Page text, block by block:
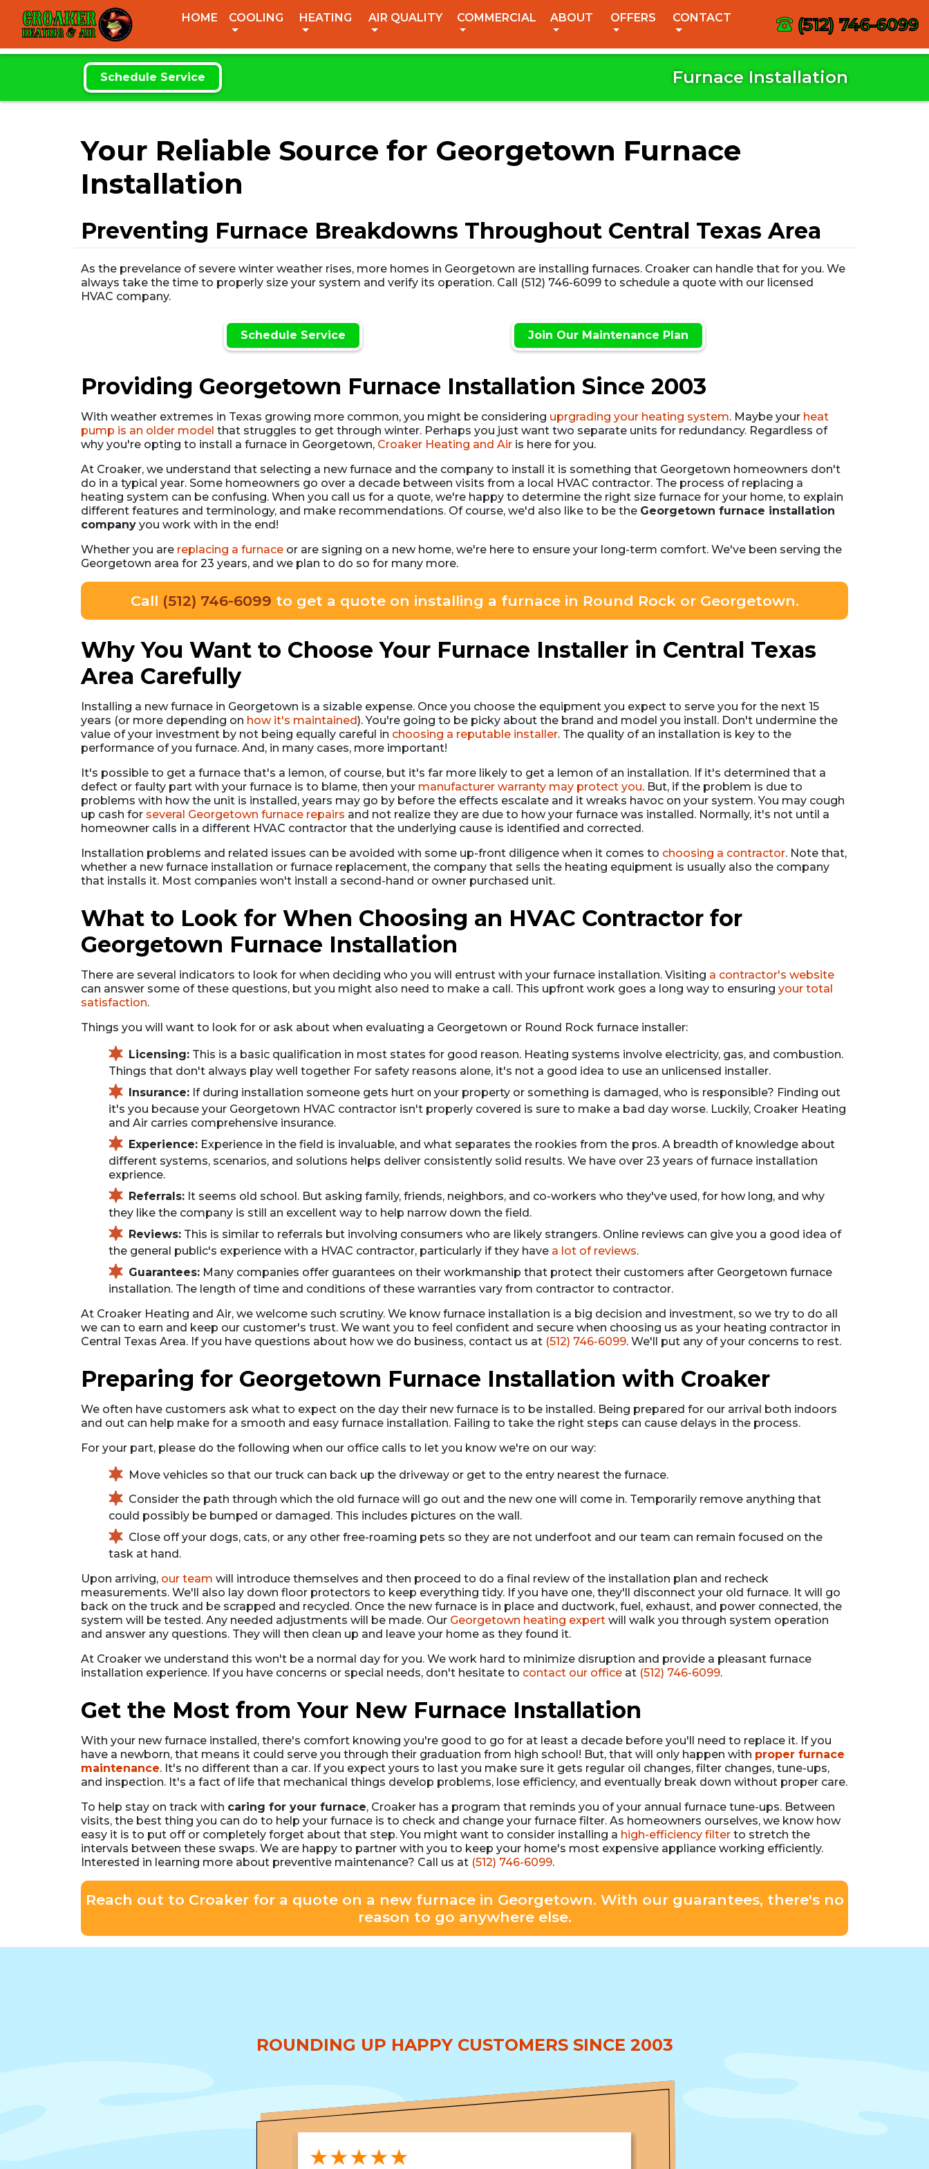
CROAKER
HEATING & AIR
HOME COOLING HEATING AIR QUALITY COMMERCIAL ABOUT OFFERS CONTACT (512) 746-6099
Schedule Service Furnace Installation
Your Reliable Source for Georgetown Furnace
Installation
Preventing Furnace Breakdowns Throughout Central Texas Area
As the prevelance of severe winter weather rises, more homes in Georgetown are installing furnaces. Croaker can handle that for you. We
always take the time to properly size your system and verify its operation. Call (512) 746-6099 to schedule a quote with our licensed
HVAC company.
Schedule Service Join Our Maintenance Plan
Providing Georgetown Furnace Installation Since 2003
With weather extremes in Texas growing more common, you might be considering uprgrading your heating system. Maybe your heat
pump is an older model that struggles to get through winter. Perhaps you just want two separate units for redundancy. Regardless of
why you're opting to install a furnace in Georgetown, Croaker Heating and Air is here for you.
At Croaker, we understand that selecting a new furnace and the company to install it is something that Georgetown homeowners don't
do in a typical year. Some homeowners go over a decade between visits from a local HVAC contractor. The process of replacing a
heating system can be confusing. When you call us for a quote, we're happy to determine the right size furnace for your home, to explain
different features and terminology, and make recommendations. Of course, we'd also like to be the Georgetown furnace installation
company you work with in the end!
Whether you are replacing a furnace or are signing on a new home, we're here to ensure your long-term comfort. We've been serving the
Georgetown area for 23 years, and we plan to do so for many more.
Call (512) 746-6099 to get a quote on installing a furnace in Round Rock or Georgetown.
Why You Want to Choose Your Furnace Installer in Central Texas
Area Carefully
Installing a new furnace in Georgetown is a sizable expense. Once you choose the equipment you expect to serve you for the next 15
years (or more depending on how it's maintained). You're going to be picky about the brand and model you install. Don't undermine the
value of your investment by not being equally careful in choosing a reputable installer. The quality of an installation is key to the
performance of you furnace. And, in many cases, more important!
It's possible to get a furnace that's a lemon, of course, but it's far more likely to get a lemon of an installation. If it's determined that a
defect or faulty part with your furnace is to blame, then your manufacturer warranty may protect you. But, if the problem is due to
problems with how the unit is installed, years may go by before the effects escalate and it wreaks havoc on your system. You may cough
up cash for several Georgetown furnace repairs and not realize they are due to how your furnace was installed. Normally, it's not until a
homeowner calls in a different HVAC contractor that the underlying cause is identified and corrected.
Installation problems and related issues can be avoided with some up-front diligence when it comes to choosing a contractor. Note that,
whether a new furnace installation or furnace replacement, the company that sells the heating equipment is usually also the company
that installs it. Most companies won't install a second-hand or owner purchased unit.
What to Look for When Choosing an HVAC Contractor for
Georgetown Furnace Installation
There are several indicators to look for when deciding who you will entrust with your furnace installation. Visiting a contractor's website
can answer some of these questions, but you might also need to make a call. This upfront work goes a long way to ensuring your total
satisfaction.
Things you will want to look for or ask about when evaluating a Georgetown or Round Rock furnace installer:
Licensing: This is a basic qualification in most states for good reason. Heating systems involve electricity, gas, and combustion.
Things that don't always play well together For safety reasons alone, it's not a good idea to use an unlicensed installer.
Insurance: If during installation someone gets hurt on your property or something is damaged, who is responsible? Finding out
it's you because your Georgetown HVAC contractor isn't properly covered is sure to make a bad day worse. Luckily, Croaker Heating
and Air carries comprehensive insurance.
Experience: Experience in the field is invaluable, and what separates the rookies from the pros. A breadth of knowledge about
different systems, scenarios, and solutions helps deliver consistently solid results. We have over 23 years of furnace installation
exprience.
Referrals: It seems old school. But asking family, friends, neighbors, and co-workers who they've used, for how long, and why
they like the company is still an excellent way to help narrow down the field.
Reviews: This is similar to referrals but involving consumers who are likely strangers. Online reviews can give you a good idea of
the general public's experience with a HVAC contractor, particularly if they have a lot of reviews.
Guarantees: Many companies offer guarantees on their workmanship that protect their customers after Georgetown furnace
installation. The length of time and conditions of these warranties vary from contractor to contractor.
At Croaker Heating and Air, we welcome such scrutiny. We know furnace installation is a big decision and investment, so we try to do all
we can to earn and keep our customer's trust. We want you to feel confident and secure when choosing us as your heating contractor in
Central Texas Area. If you have questions about how we do business, contact us at (512) 746-6099. We'll put any of your concerns to rest.
Preparing for Georgetown Furnace Installation with Croaker
We often have customers ask what to expect on the day their new furnace is to be installed. Being prepared for our arrival both indoors
and out can help make for a smooth and easy furnace installation. Failing to take the right steps can cause delays in the process.
For your part, please do the following when our office calls to let you know we're on our way:
Move vehicles so that our truck can back up the driveway or get to the entry nearest the furnace.
Consider the path through which the old furnace will go out and the new one will come in. Temporarily remove anything that
could possibly be bumped or damaged. This includes pictures on the wall.
Close off your dogs, cats, or any other free-roaming pets so they are not underfoot and our team can remain focused on the
task at hand.
Upon arriving, our team will introduce themselves and then proceed to do a final review of the installation plan and recheck
measurements. We'll also lay down floor protectors to keep everything tidy. If you have one, they'll disconnect your old furnace. It will go
back on the truck and be scrapped and recycled. Once the new furnace is in place and ductwork, fuel, exhaust, and power connected, the
system will be tested. Any needed adjustments will be made. Our Georgetown heating expert will walk you through system operation
and answer any questions. They will then clean up and leave your home as they found it.
At Croaker we understand this won't be a normal day for you. We work hard to minimize disruption and provide a pleasant furnace
installation experience. If you have concerns or special needs, don't hesitate to contact our office at (512) 746-6099.
Get the Most from Your New Furnace Installation
With your new furnace installed, there's comfort knowing you're good to go for at least a decade before you'll need to replace it. If you
have a newborn, that means it could serve you through their graduation from high school! But, that will only happen with proper furnace
maintenance. It's no different than a car. If you expect yours to last you make sure it gets regular oil changes, filter changes, tune-ups,
and inspection. It's a fact of life that mechanical things develop problems, lose efficiency, and eventually break down without proper care.
To help stay on track with caring for your furnace, Croaker has a program that reminds you of your annual furnace tune-ups. Between
visits, the best thing you can do to help your furnace is to check and change your furnace filter. As homeowners ourselves, we know how
easy it is to put off or completely forget about that step. You might want to consider installing a high-efficiency filter to stretch the
intervals between these swaps. We are happy to partner with you to keep your home's most expensive appliance working efficiently.
Interested in learning more about preventive maintenance? Call us at (512) 746-6099.
Reach out to Croaker for a quote on a new furnace in Georgetown. With our guarantees, there's no
reason to go anywhere else.
ROUNDING UP HAPPY CUSTOMERS SINCE 2003
★★★★★ ★★★★★